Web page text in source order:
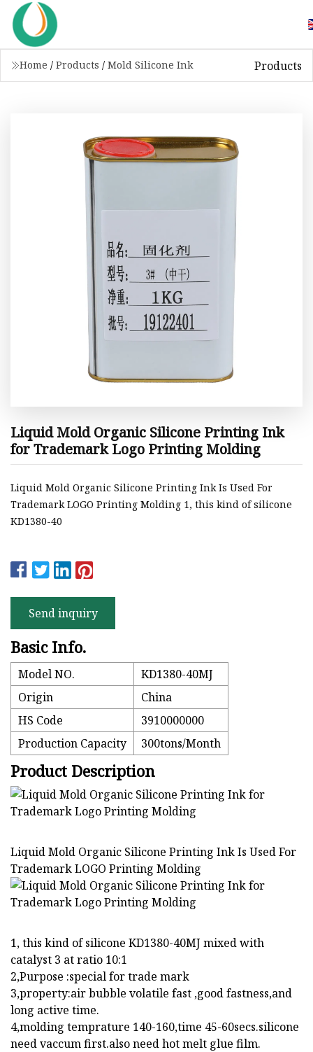
Home / Products / Mold Silicone Ink Products
Liquid Mold Organic Silicone Printing Ink
for Trademark Logo Printing Molding
Liquid Mold Organic Silicone Printing Ink Is Used For
Trademark LOGO Printing Molding 1, this kind of silicone
KD1380-40
Send inquiry
Basic Info.
Model NO.
KD1380-40MJ
Origin
China
HS Code
3910000000
Production Capacity
300tons/Month
Product Description
Liquid Mold Organic Silicone Printing Ink Is Used For
Trademark LOGO Printing Molding
1, this kind of silicone KD1380-40MJ mixed with
catalyst 3 at ratio 10:1
2,Purpose :special for trade mark
3,property:air bubble volatile fast ,good fastness,and
long active time.
4,molding temprature 140-160,time 45-60secs.silicone
need vaccum first.also need hot melt glue film.